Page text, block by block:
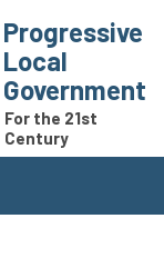
Progressive
Local
Government
For the 21st
Century